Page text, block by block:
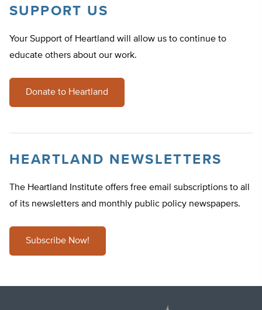
SUPPORT US
Your Support of Heartland will allow us to continue to
educate others about our work.
Donate to Heartland
HEARTLAND NEWSLETTERS
The Heartland Institute offers free email subscriptions to all
of its newsletters and monthly public policy newspapers.
Subscribe Now!